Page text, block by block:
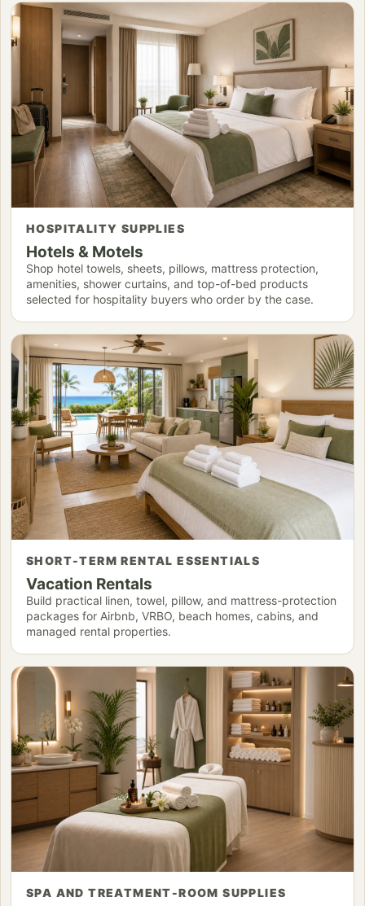
HOSPITALITY SUPPLIES
Hotels & Motels
Shop hotel towels, sheets, pillows, mattress protection,
amenities, shower curtains, and top-of-bed products
selected for hospitality buyers who order by the case.
SHORT-TERM RENTAL ESSENTIALS
Vacation Rentals
Build practical linen, towel, pillow, and mattress-protection
packages for Airbnb, VRBO, beach homes, cabins, and
managed rental properties.
SPA AND TREATMENT-ROOM SUPPLIES